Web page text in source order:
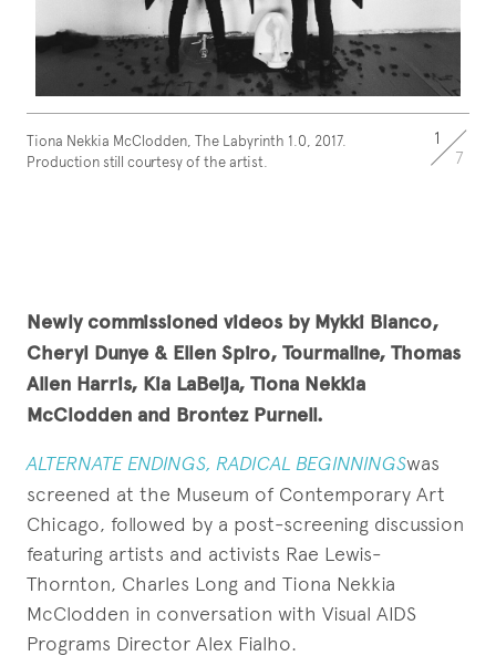
Tiona Nekkia McClodden, The Labyrinth 1.0, 2017.
Production still courtesy of the artist.
1
7
Newly commissioned videos by Mykki Blanco,
Cheryl Dunye & Ellen Spiro, Tourmaline, Thomas
Allen Harris, Kia LaBeija, Tiona Nekkia
McClodden and Brontez Purnell.
ALTERNATE ENDINGS, RADICAL BEGINNINGSwas
screened at the Museum of Contemporary Art
Chicago, followed by a post-screening discussion
featuring artists and activists Rae Lewis-
Thornton, Charles Long and Tiona Nekkia
McClodden in conversation with Visual AIDS
Programs Director Alex Fialho.